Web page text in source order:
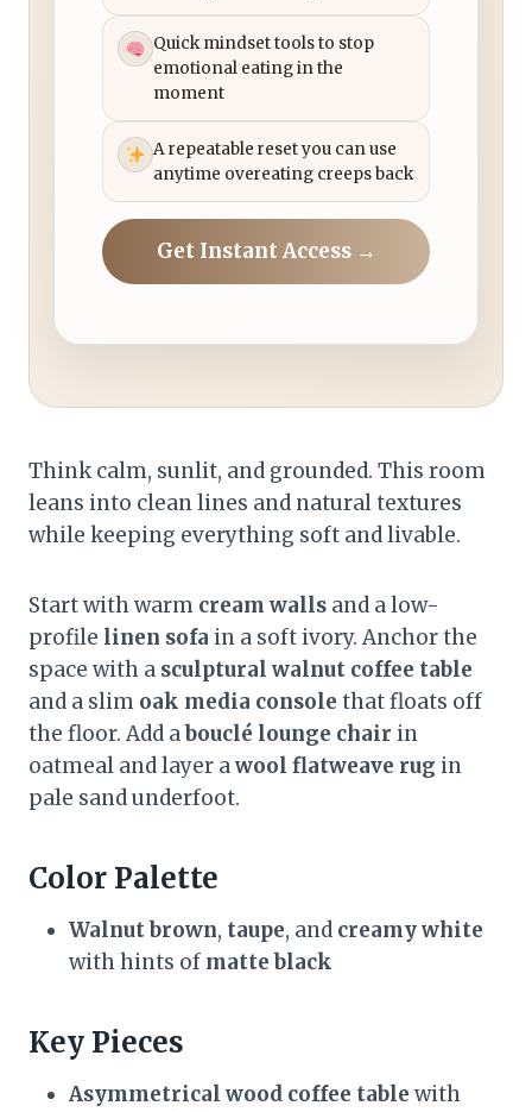
Quick mindset tools to stop
emotional eating in the
moment
A repeatable reset you can use
anytime overeating creeps back
Get Instant Access →
Think calm, sunlit, and grounded. This room
leans into clean lines and natural textures
while keeping everything soft and livable.
Start with warm cream walls and a low-
profile linen sofa in a soft ivory. Anchor the
space with a sculptural walnut coffee table
and a slim oak media console that floats off
the floor. Add abouclé lounge chair in
oatmeal and layer awool flatweave rug in
pale sand underfoot.
Color Palette
Walnut brown, taupe, and creamy white
with hints of matte black
Key Pieces
Asymmetrical wood coffee table with